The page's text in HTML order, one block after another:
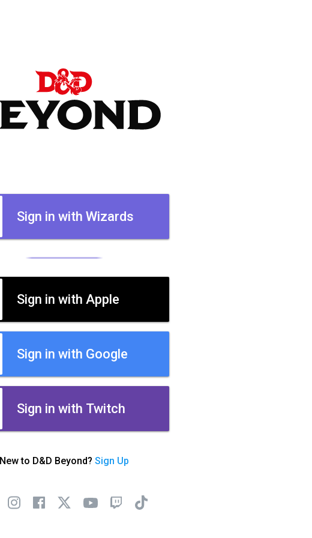
Sign in with Wizards
Sign in with Apple
Sign in with Google
Sign in with Twitch
New to D&D Beyond? Sign Up